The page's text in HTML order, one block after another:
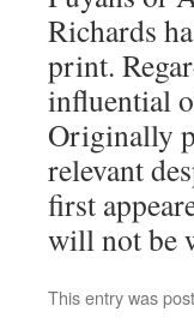
Richards
print.
influential
Originally
relevant
first
will not be
This entry was